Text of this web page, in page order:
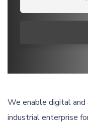
We enable digital
industrial enterprise